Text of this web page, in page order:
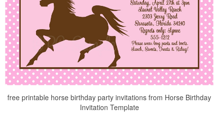
free printable horse birthday party invitations from Horse Birthday
Invitation Template